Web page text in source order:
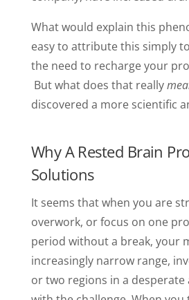
What would explain this
easy to attribute this simply
the need to recharge your
But what does that really
discovered a more scientific
Why A Rested Brain
Solutions
It seems that when you are
overwork, or focus on one
period without a break, your
increasingly narrow range,
or two regions in a